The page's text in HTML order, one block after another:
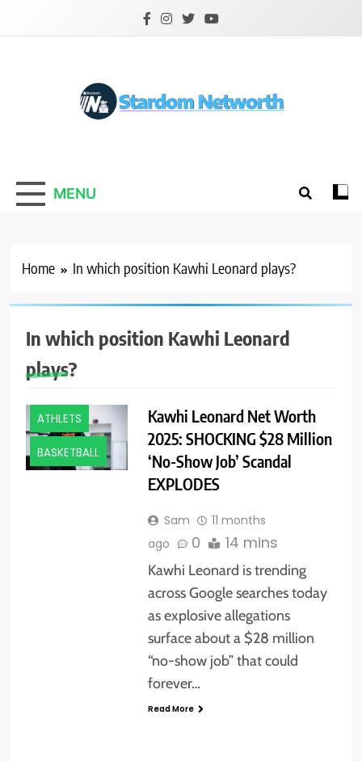
Stardom Networth
Your Stars Networth
MENU
Home In which position Kawhi Leonard plays?
In which position Kawhi Leonard
plays?
ATHLETS
BASKETBALL
Kawhi Leonard Net Worth
2025: SHOCKING $28 Million
‘No-Show Job’ Scandal
EXPLODES
Sam
11 months
ago
0 14 mins
Kawhi Leonard is trending
across Google searches today
as explosive allegations
surface about a $28 million
“no-show job” that could
forever…
Read More